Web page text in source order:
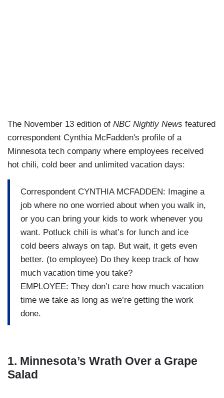
The November 13 edition of NBC Nightly News featured
correspondent Cynthia McFadden's profile of a
Minnesota tech company where employees received
hot chili, cold beer and unlimited vacation days:
Correspondent CYNTHIA MCFADDEN: Imagine a
job where no one worried about when you walk in,
or you can bring your kids to work whenever you
want. Potluck chili is what’s for lunch and ice
cold beers always on tap. But wait, it gets even
better. (to employee) Do they keep track of how
much vacation time you take?
EMPLOYEE: They don’t care how much vacation
time we take as long as we’re getting the work
done.
1. Minnesota’s Wrath Over a Grape
Salad